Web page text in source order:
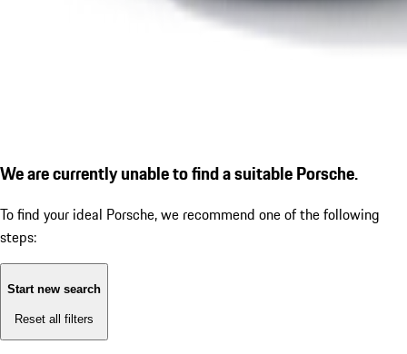
We are currently unable to find a suitable Porsche.
To find your ideal Porsche, we recommend one of the following
steps:
Start new search
Reset all filters